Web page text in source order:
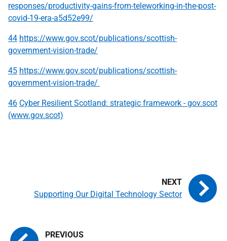
responses/productivity-gains-from-teleworking-in-the-post-
covid-19-era-a5d52e99/
44 https://www.gov.scot/publications/scottish-
government-vision-trade/
45 https://www.gov.scot/publications/scottish-
government-vision-trade/
46 Cyber Resilient Scotland: strategic framework - gov.scot
(www.gov.scot)
Supporting Our Digital Technology Sector